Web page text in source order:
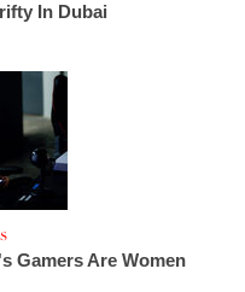
In Dubai
Gamers Are Women